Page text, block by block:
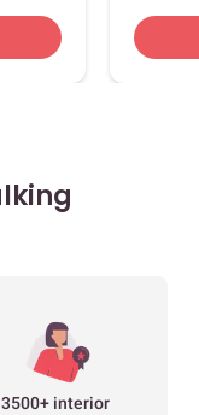
3500+ interior